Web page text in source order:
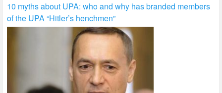
10 myths about UPA: who and why has branded members
of the UPA “Hitler’s henchmen”